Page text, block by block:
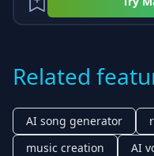
Related
AI song generator
music creation
AI